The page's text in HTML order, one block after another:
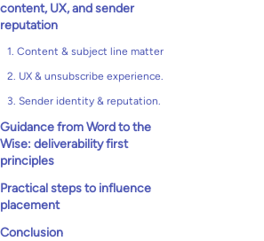
content, UX, and sender
reputation
1. Content & subject line matter
2. UX & unsubscribe experience.
3. Sender identity & reputation.
Guidance from Word to the
Wise: deliverability first
principles
Practical steps to influence
placement
Conclusion